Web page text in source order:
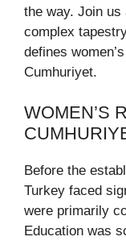
the way. Join us
complex
defines
Cumhuriyet.
WOMEN’S
Before the
Turkey faced
were primarily
Education was